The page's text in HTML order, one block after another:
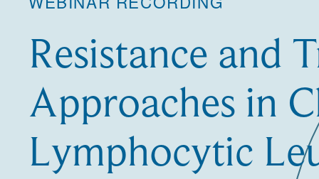
Resistance and
Approaches in
Lymphocytic